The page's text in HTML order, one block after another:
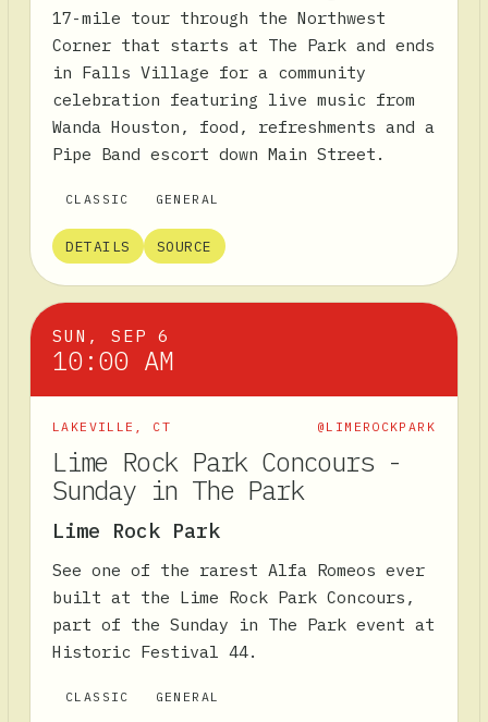
17-mile tour through the Northwest
Corner that starts at The Park and ends
in Falls Village for a community
celebration featuring live music from
Wanda Houston, food, refreshments and a
Pipe Band escort down Main Street.
CLASSIC GENERAL
DETAILS SOURCE
SUN, SEP 6
10:00 AM
LAKEVILLE , CT @LIMEROCKPARK
Lime Rock Park Concours -
Sunday in The Park
Lime Rock Park
See one of the rarest Alfa Romeos ever
built at the Lime Rock Park Concours,
part of the Sunday in The Park event at
Historic Festival 44.
CLASSIC GENERAL